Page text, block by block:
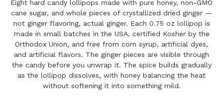
Eight hard candy lollipops made with pure honey, non-GMO
cane sugar, and whole pieces of crystallized dried ginger —
not ginger flavoring, actual ginger. Each 0.75 oz lollipop is
made in small batches in the USA, certified Kosher by the
Orthodox Union, and free from corn syrup, artificial dyes,
and artificial flavors. The ginger pieces are visible through
the candy before you unwrap it. The spice builds gradually
as the lollipop dissolves, with honey balancing the heat
without softening it into something mild.